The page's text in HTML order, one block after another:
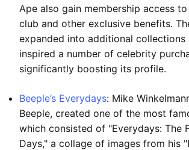
Ape also gain membership access
club and other exclusive benefits.
expanded into additional collections
inspired a number of celebrity
significantly boosting its profile.
Beeple’s Everydays: Mike
Beeple, created one of the most
which consisted of "Everydays: The
Days," a collage of images from his